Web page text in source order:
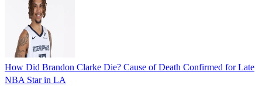
How Did Brandon Clarke Die? Cause of Death Confirmed for Late
NBA Star in LA